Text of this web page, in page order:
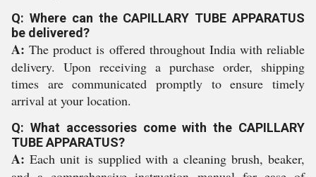
Q: Where can the CAPILLARY TUBE APPARATUS
be delivered?
A: The product is offered throughout India with reliable
delivery. Upon receiving a purchase order, shipping
times are communicated promptly to ensure timely
arrival at your location.
Q: What accessories come with the CAPILLARY
TUBE APPARATUS?
A: Each unit is supplied with a cleaning brush, beaker,